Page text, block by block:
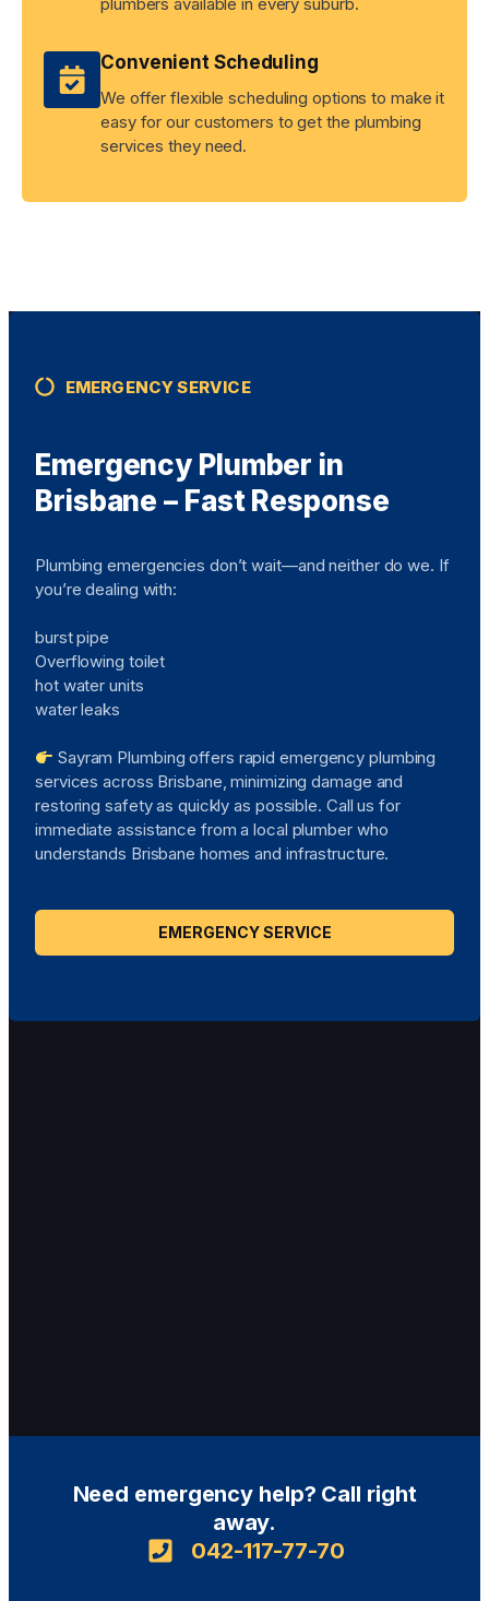
Convenient Scheduling
We offer flexible scheduling options to make it
easy for our customers to get the plumbing
services they need.
EMERGENCY SERVICE
Emergency Plumber in
Brisbane – Fast Response
Plumbing emergencies don’t wait—and neither do we. If
you’re dealing with:
burst pipe
Overflowing toilet
hot water units
water leaks
Sayram Plumbing offers rapid emergency plumbing
services across Brisbane, minimizing damage and
restoring safety as quickly as possible. Call us for
immediate assistance from a local plumber who
understands Brisbane homes and infrastructure.
EMERGENCY SERVICE
Need emergency help? Call right
away.
042-117-77-70